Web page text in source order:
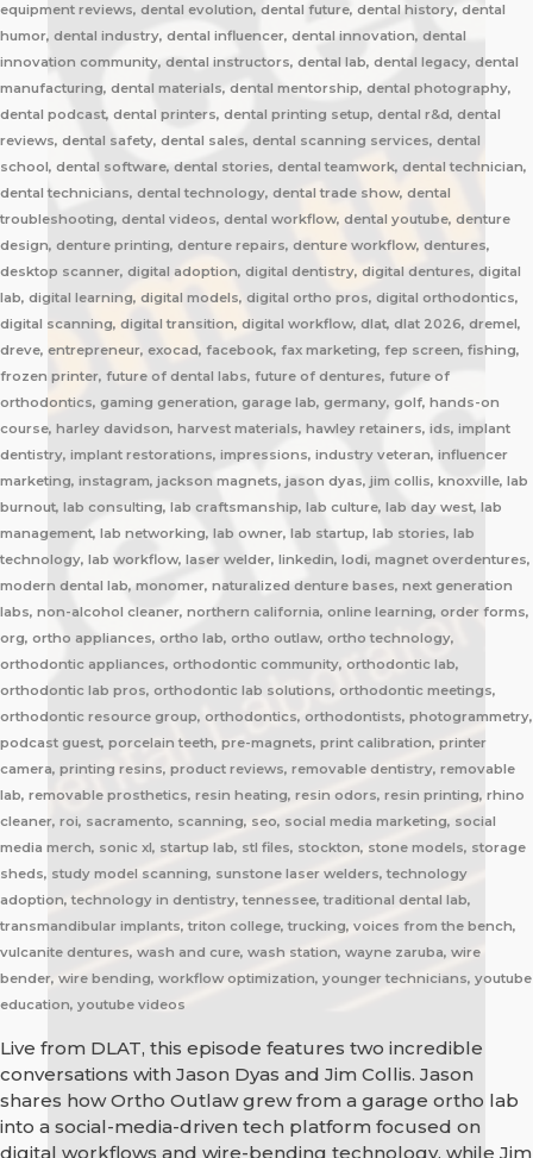
equipment reviews, dental evolution, dental future, dental history, dental
humor, dental industry, dental influencer, dental innovation, dental
innovation community, dental instructors, dental lab, dental legacy, dental
manufacturing, dental materials, dental mentorship, dental photography,
dental podcast, dental printers, dental printing setup, dental r&d, dental
reviews, dental safety, dental sales, dental scanning services, dental
school, dental software, dental stories, dental teamwork, dental technician,
dental technicians, dental technology, dental trade show, dental
troubleshooting, dental videos, dental workflow, dental youtube, denture
design, denture printing, denture repairs, denture workflow, dentures,
desktop scanner, digital adoption, digital dentistry, digital dentures, digital
lab, digital learning, digital models, digital ortho pros, digital orthodontics,
digital scanning, digital transition, digital workflow, dlat, dlat 2026, dremel,
dreve, entrepreneur, exocad, facebook, fax marketing, fep screen, fishing,
frozen printer, future of dental labs, future of dentures, future of
orthodontics, gaming generation, garage lab, germany, golf, hands-on
course, harley davidson, harvest materials, hawley retainers, ids, implant
dentistry, implant restorations, impressions, industry veteran, influencer
marketing, instagram, jackson magnets, jason dyas, jim collis, knoxville, lab
burnout, lab consulting, lab craftsmanship, lab culture, lab day west, lab
management, lab networking, lab owner, lab startup, lab stories, lab
technology, lab workflow, laser welder, linkedin, lodi, magnet overdentures,
modern dental lab, monomer, naturalized denture bases, next generation
labs, non-alcohol cleaner, northern california, online learning, order forms,
org, ortho appliances, ortho lab, ortho outlaw, ortho technology,
orthodontic appliances, orthodontic community, orthodontic lab,
orthodontic lab pros, orthodontic lab solutions, orthodontic meetings,
orthodontic resource group, orthodontics, orthodontists, photogrammetry,
podcast guest, porcelain teeth, pre-magnets, print calibration, printer
camera, printing resins, product reviews, removable dentistry, removable
lab, removable prosthetics, resin heating, resin odors, resin printing, rhino
cleaner, roi, sacramento, scanning, seo, social media marketing, social
media merch, sonic xl, startup lab, stl files, stockton, stone models, storage
sheds, study model scanning, sunstone laser welders, technology
adoption, technology in dentistry, tennessee, traditional dental lab,
transmandibular implants, triton college, trucking, voices from the bench,
vulcanite dentures, wash and cure, wash station, wayne zaruba, wire
bender, wire bending, workflow optimization, younger technicians, youtube
education, youtube videos
Live from DLAT, this episode features two incredible
conversations with Jason Dyas and Jim Collis. Jason
shares how Ortho Outlaw grew from a garage ortho lab
into a social-media-driven tech platform focused on
digital workflows and wire-bending technology, while Jim